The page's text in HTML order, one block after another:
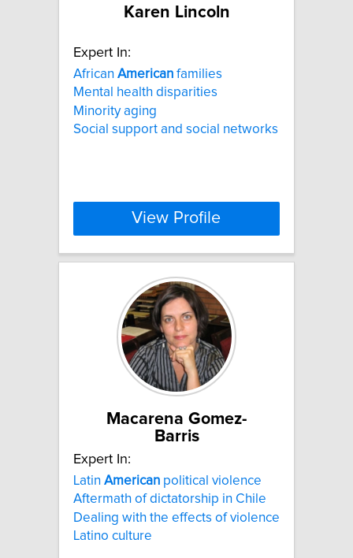
Karen Lincoln
Expert In:
African American families
Mental health disparities
Minority aging
Social support and social networks
View Profile
Macarena Gomez-
Barris
Expert In:
Latin American political violence
Aftermath of dictatorship in Chile
Dealing with the effects of violence
Latino culture